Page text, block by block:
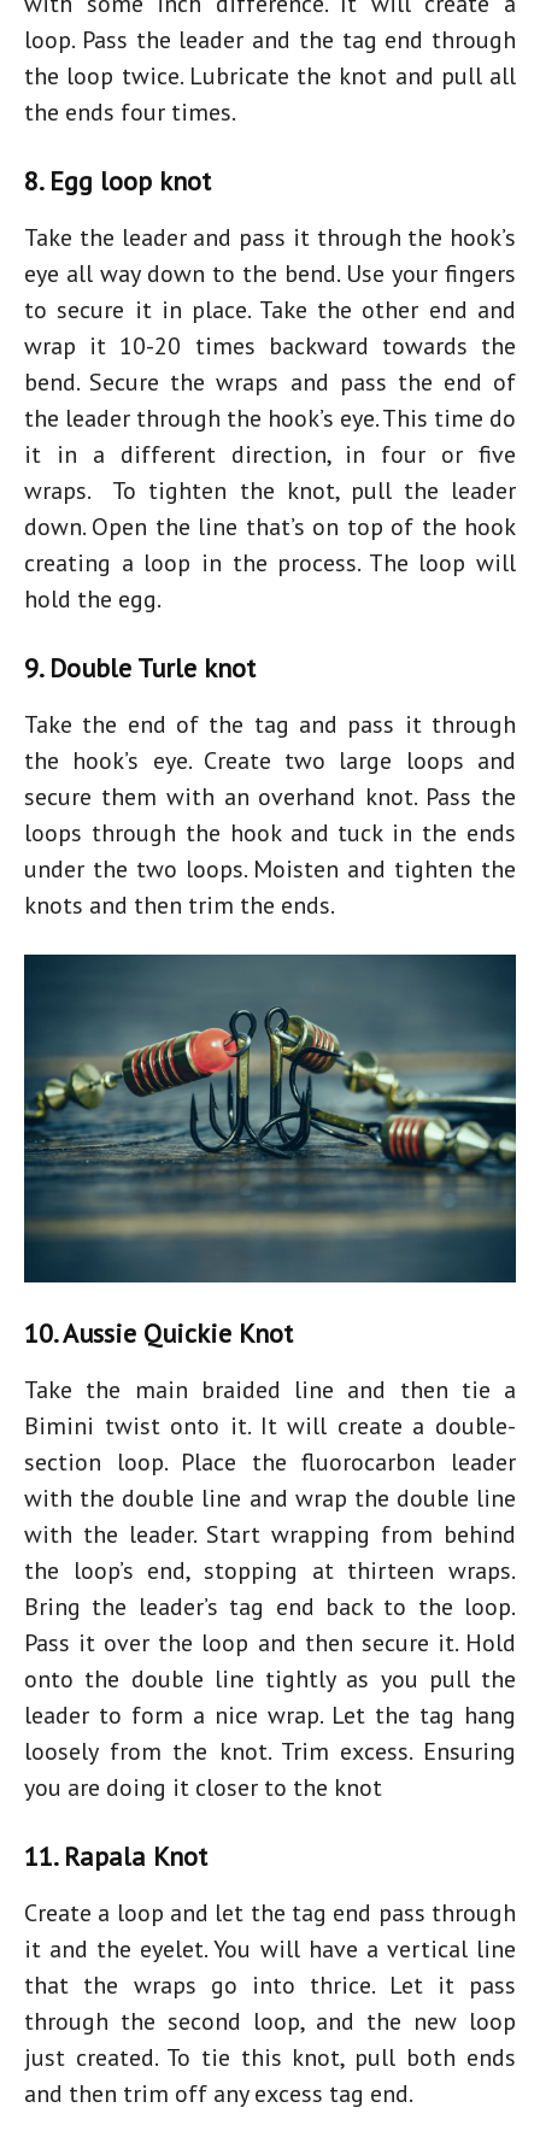
loop. Pass the leader and the tag end through
the loop twice. Lubricate the knot and pull all
the ends four times.
8. Egg loop knot
Take the leader and pass it through the hook’s
eye all way down to the bend. Use your fingers
to secure it in place. Take the other end and
wrap it 10-20 times backward towards the
bend. Secure the wraps and pass the end of
the leader through the hook’s eye. This time do
it in a different direction, in four or five
wraps. To tighten the knot, pull the leader
down. Open the line that’s on top of the hook
creating a loop in the process. The loop will
hold the egg.
9. Double Turle knot
Take the end of the tag and pass it through
the hook’s eye. Create two large loops and
secure them with an overhand knot. Pass the
loops through the hook and tuck in the ends
under the two loops. Moisten and tighten the
knots and then trim the ends.
10. Aussie Quickie Knot
Take the main braided line and then tie a
Bimini twist onto it. It will create a double-
section loop. Place the fluorocarbon leader
with the double line and wrap the double line
with the leader. Start wrapping from behind
the loop’s end, stopping at thirteen wraps.
Bring the leader’s tag end back to the loop.
Pass it over the loop and then secure it. Hold
onto the double line tightly as you pull the
leader to form a nice wrap. Let the tag hang
loosely from the knot. Trim excess. Ensuring
you are doing it closer to the knot
11. Rapala Knot
Create a loop and let the tag end pass through
it and the eyelet. You will have a vertical line
that the wraps go into thrice. Let it pass
through the second loop, and the new loop
just created. To tie this knot, pull both ends
and then trim off any excess tag end.